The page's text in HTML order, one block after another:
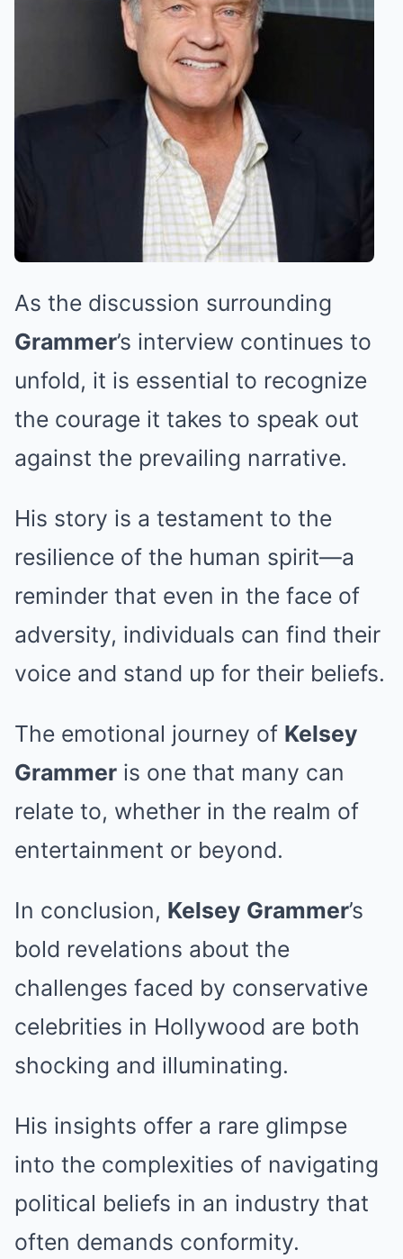
As the discussion surrounding
Grammer’s interview continues to
unfold, it is essential to recognize
the courage it takes to speak out
against the prevailing narrative.
His story is a testament to the
resilience of the human spirit—a
reminder that even in the face of
adversity, individuals can find their
voice and stand up for their beliefs.
The emotional journey of Kelsey
Grammer is one that many can
relate to, whether in the realm of
entertainment or beyond.
In conclusion, Kelsey Grammer’s
bold revelations about the
challenges faced by conservative
celebrities in Hollywood are both
shocking and illuminating.
His insights offer a rare glimpse
into the complexities of navigating
political beliefs in an industry that
often demands conformity.